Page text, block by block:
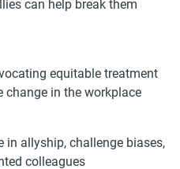
can help break them
equitable treatment
in the workplace
in allyship, challenge biases,
colleagues